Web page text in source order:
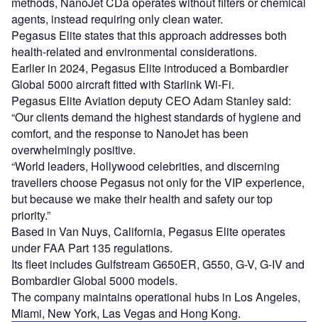
agents, instead requiring only clean water.
Pegasus Elite states that this approach addresses both
health-related and environmental considerations.
Earlier in 2024, Pegasus Elite introduced a Bombardier
Global 5000 aircraft fitted with Starlink Wi-Fi.
Pegasus Elite Aviation deputy CEO Adam Stanley said:
“Our clients demand the highest standards of hygiene and
comfort, and the response to NanoJet has been
overwhelmingly positive.
“World leaders, Hollywood celebrities, and discerning
travellers choose Pegasus not only for the VIP experience,
but because we make their health and safety our top
priority.”
Based in Van Nuys, California, Pegasus Elite operates
under FAA Part 135 regulations.
Its fleet includes Gulfstream G650ER, G550, G-V, G-IV and
Bombardier Global 5000 models.
The company maintains operational hubs in Los Angeles,
Miami, New York, Las Vegas and Hong Kong.